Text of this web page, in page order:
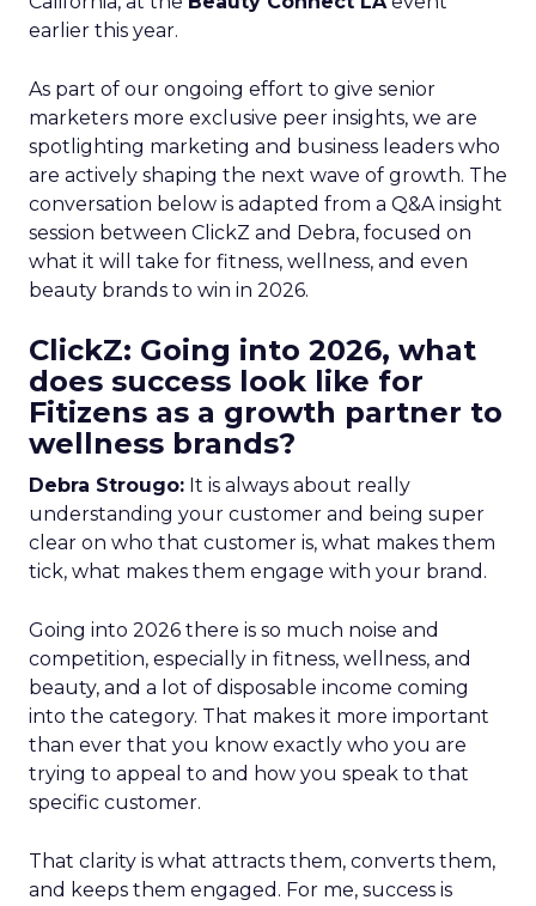
earlier this year.
As part of our ongoing effort to give senior
marketers more exclusive peer insights, we are
spotlighting marketing and business leaders who
are actively shaping the next wave of growth. The
conversation below is adapted from a Q&A insight
session between ClickZ and Debra, focused on
what it will take for fitness, wellness, and even
beauty brands to win in 2026.
ClickZ: Going into 2026, what
does success look like for
Fitizens as a growth partner to
wellness brands?
Debra Strougo: It is always about really
understanding your customer and being super
clear on who that customer is, what makes them
tick, what makes them engage with your brand.
Going into 2026 there is so much noise and
competition, especially in fitness, wellness, and
beauty, and a lot of disposable income coming
into the category. That makes it more important
than ever that you know exactly who you are
trying to appeal to and how you speak to that
specific customer.
That clarity is what attracts them, converts them,
and keeps them engaged. For me, success is